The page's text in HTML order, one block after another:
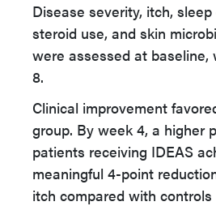
Disease severity, itch,
steroid use, and skin
were assessed at baseline,
8.
Clinical improvement
group. By week 4, a higher
patients receiving IDEAS
meaningful 4-point
itch compared with controls